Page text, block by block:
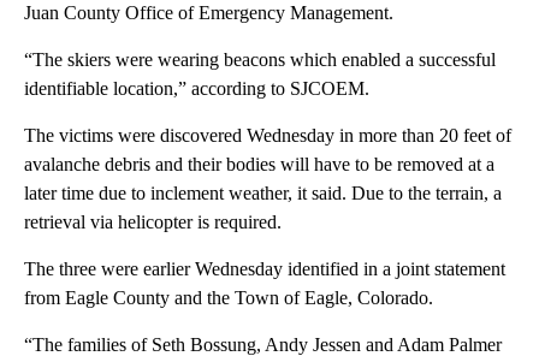
Juan County Office of Emergency Management.
“The skiers were wearing beacons which enabled a successful
identifiable location,” according to SJCOEM.
The victims were discovered Wednesday in more than 20 feet of
avalanche debris and their bodies will have to be removed at a
later time due to inclement weather, it said. Due to the terrain, a
retrieval via helicopter is required.
The three were earlier Wednesday identified in a joint statement
from Eagle County and the Town of Eagle, Colorado.
“The families of Seth Bossung, Andy Jessen and Adam Palmer